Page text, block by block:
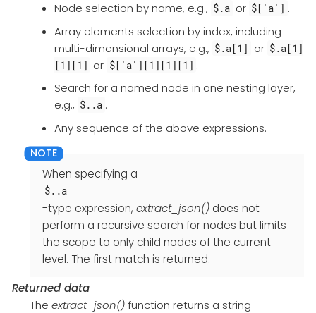
Node selection by name, e.g., $.a or $['a'] .
Array elements selection by index, including
multi-dimensional arrays, e.g., $.a[1] or $.a[1]
[1][1] or $['a'][1][1][1] .
Search for a named node in one nesting layer,
e.g., $..a .
Any sequence of the above expressions.
When specifying a
$..a
-type expression, extract_json()does not
perform a recursive search for nodes but limits
the scope to only child nodes of the current
level. The first match is returned.
Returned data
The extract_json()function returns a string